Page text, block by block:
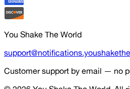
You Shake The World
Customer support by email — no